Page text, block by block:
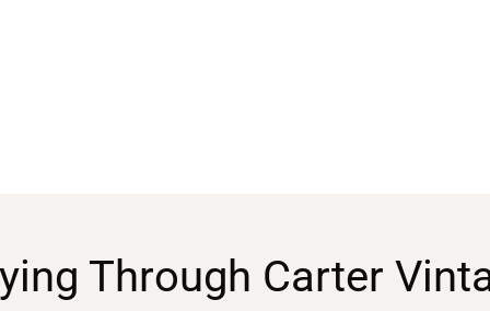
Through Carter